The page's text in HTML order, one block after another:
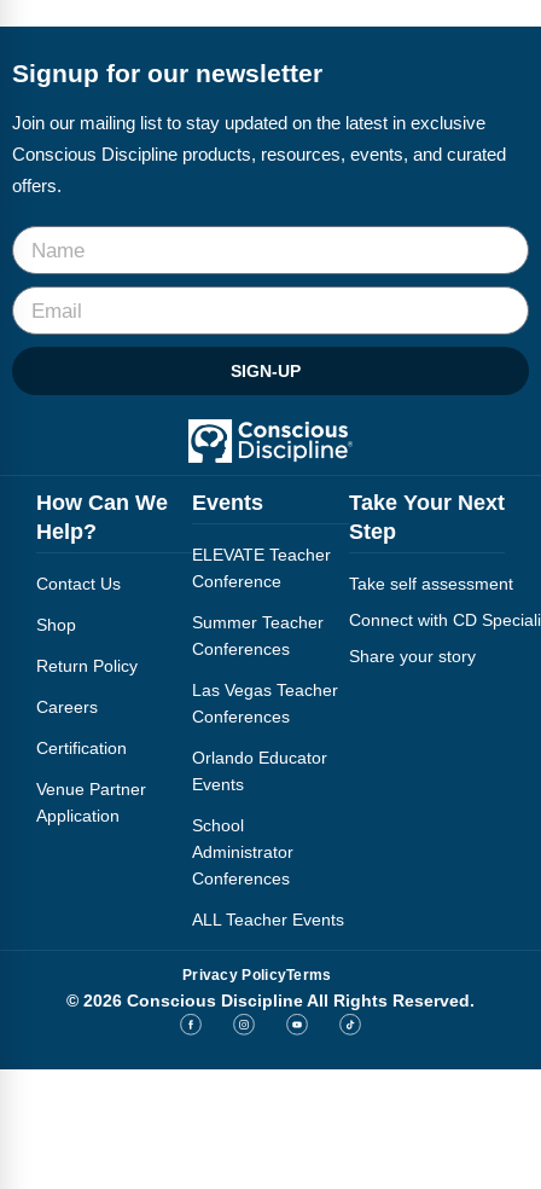
CD Now Modules
Free Tools
Top Products
Browse Store
Free Printables
Contact
Blog
Webinars
Podcasts
Signup for our newsletter
Join our mailing list to stay updated on the latest in exclusive
Conscious Discipline products, resources, events, and curated
offers.
SIGN-UP
How Can We
Help?
Contact Us
Shop
Return Policy
Careers
Certification
Venue Partner
Application
Events
ELEVATE Teacher
Conference
Summer Teacher
Conferences
Las Vegas Teacher
Conferences
Orlando Educator
Events
School
Administrator
Conferences
ALL Teacher Events
Take Your Next
Step
Take self assessment
Connect with CD
Share your story
Privacy PolicyTerms
© 2026 Conscious Discipline All Rights Reserved.